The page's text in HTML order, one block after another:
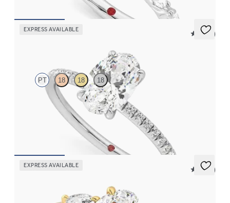
EXPRESS AVAILABLE
5 (24)
PT 18 18 18
Oval diamond centre and fishtail pavé diamond band
engagement ring set in platinum
EXPRESS AVAILABLE
5 (16)